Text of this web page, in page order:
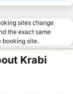
sites change
the exact same
booking site.
Krabi